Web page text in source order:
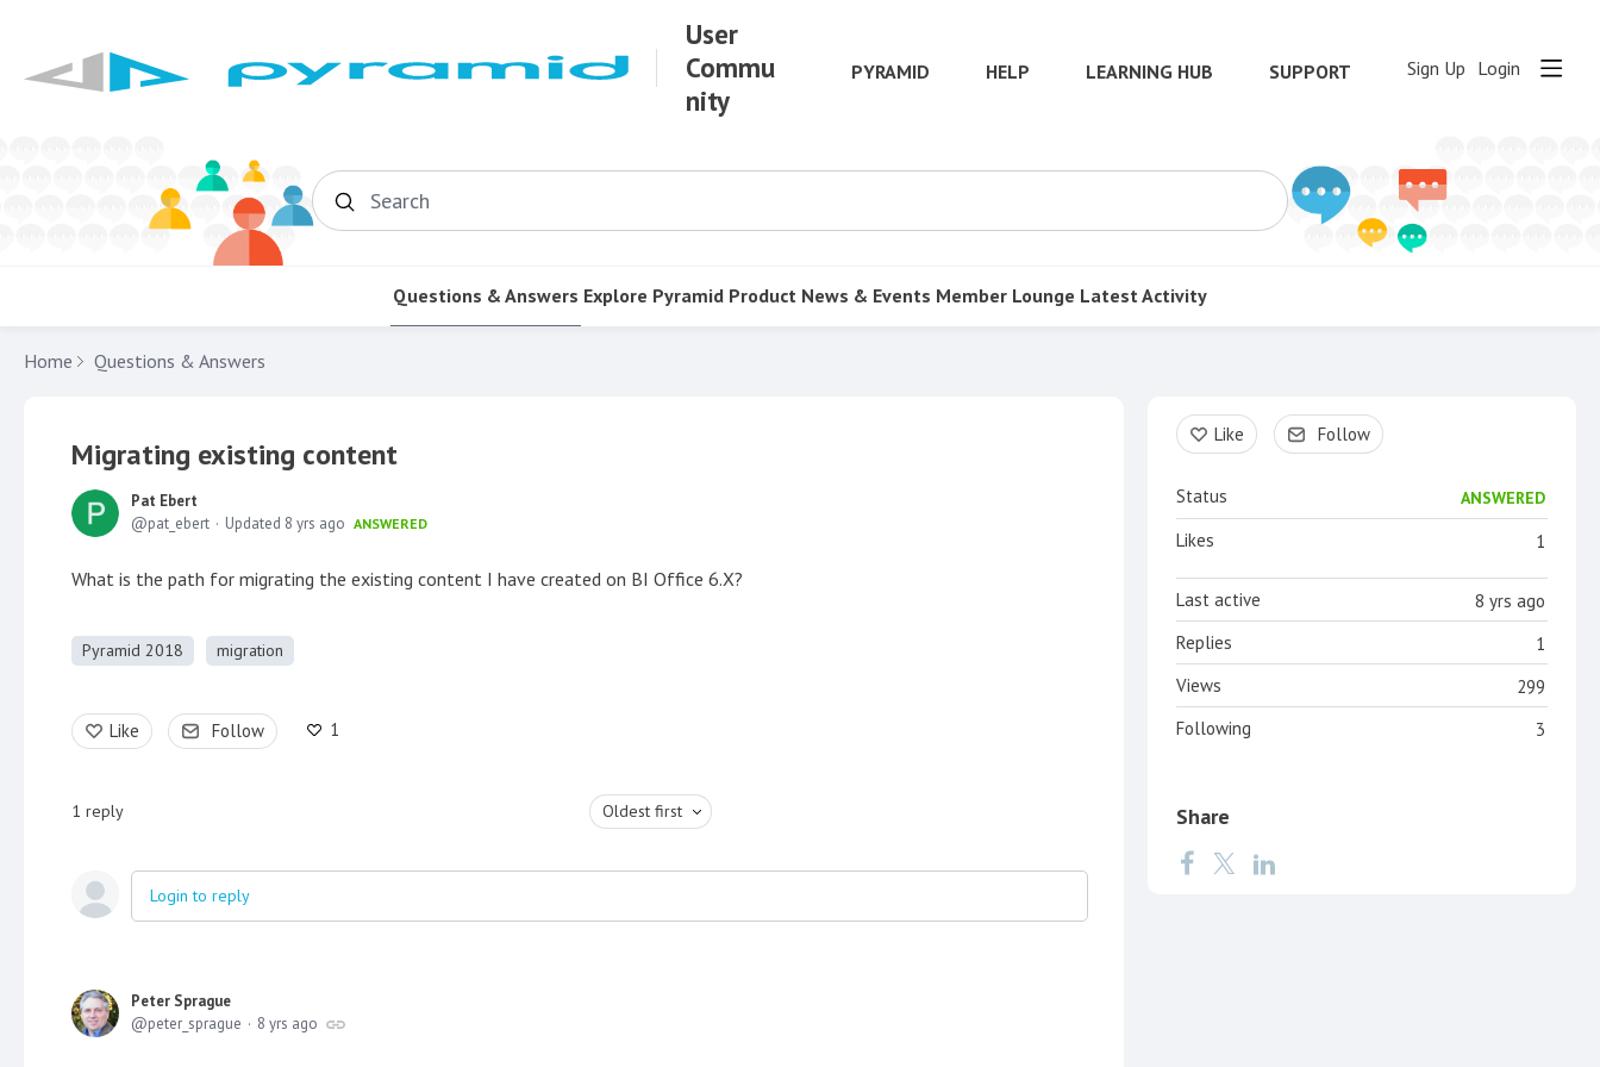
User
Commu
nity
PYRAMID HELP LEARNING HUB SUPPORT Sign Up Login
Search
Questions & Answers Explore Pyramid Product News & Events Member Lounge Latest Activity
Home Questions & Answers
Migrating existing content
Pat Ebert
pat_ebert
Updated 8 yrs ago ANSWERED
What is the path for migrating the existing content I have created on BI Office 6.X?
Pyramid 2018 migration
Like Follow 1
1 reply Oldest first
Login to reply
Peter Sprague
peter_sprague
8 yrs ago
Content aside
Like Follow
Status ANSWERED
1
Likes
8 yrs ago
Last active
1
Replies
299
Views
3
Following
Share